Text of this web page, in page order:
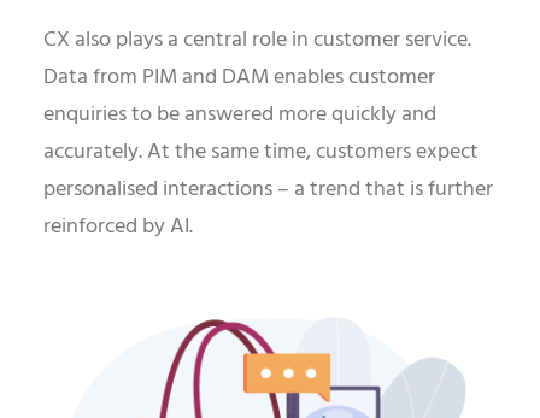
CX also plays a central role in customer service.
Data from PIM and DAM enables customer
enquiries to be answered more quickly and
accurately. At the same time, customers expect
personalised interactions – a trend that is further
reinforced by AI.